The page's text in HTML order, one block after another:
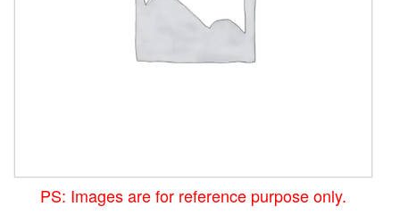
PS: Images are for reference purpose only.